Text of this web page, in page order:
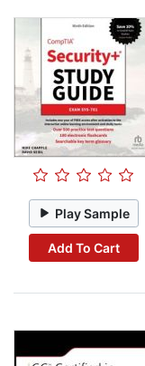
Play Sample
Add To Cart